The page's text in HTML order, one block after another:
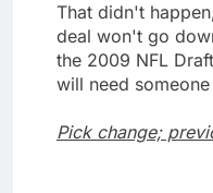
That didn't
deal won't go
the 2009 NFL
will need
Pick change;